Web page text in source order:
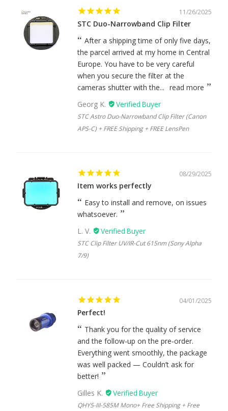
11/26/2025
STC Duo-Narrowband Clip Filter
After a shipping time of only five days,
the parcel arrived at my home in Central
Europe. You have to be very careful
when you secure the filter at the
cameras shutter with the... read more
Georg K.
STC Astro Duo-Narrowband Clip Filter (Canon
APS-C) + FREE Shipping + FREE LensPen
08/29/2025
Item works perfectly
Easy to install and remove, on issues
whatsoever.
L. V.
STC Clip Filter UV/IR-Cut 615nm (Sony Alpha
7/9)
04/01/2025
Perfect!
Thank you for the quality of service
and the follow-up on the pre-order.
Everything went smoothly, the package
was well packed — Couldn’t ask for
better!
Gilles K.
QHY5-III-585M Mono+ Free Shipping + Free